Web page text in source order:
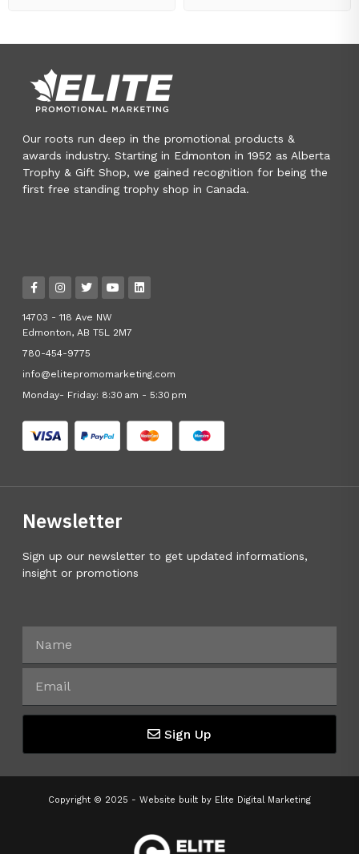
Our roots run deep in the promotional products &
awards industry. Starting in Edmonton in 1952 as Alberta
Trophy & Gift Shop, we gained recognition for being the
first free standing trophy shop in Canada.
14703 - 118 Ave NW
Edmonton, AB T5L 2M7
780-454-9775
info@elitepromomarketing.com
Monday- Friday: 8:30 am - 5:30 pm
Newsletter
Sign up our newsletter to get updated informations,
insight or promotions
Sign Up
Copyright © 2025 - Website built by Elite Digital Marketing